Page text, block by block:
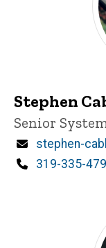
Stephen
Title/
Senior
Email
stephen-
Phone
319-335-